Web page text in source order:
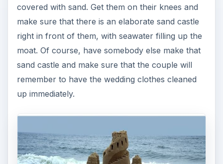
covered with sand. Get them on their knees and
make sure that there is an elaborate sand castle
right in front of them, with seawater filling up the
moat. Of course, have somebody else make that
sand castle and make sure that the couple will
remember to have the wedding clothes cleaned
up immediately.